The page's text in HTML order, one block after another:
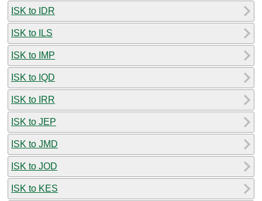
ISK to IDR
ISK to ILS
ISK to IMP
ISK to IQD
ISK to IRR
ISK to JEP
ISK to JMD
ISK to JOD
ISK to KES